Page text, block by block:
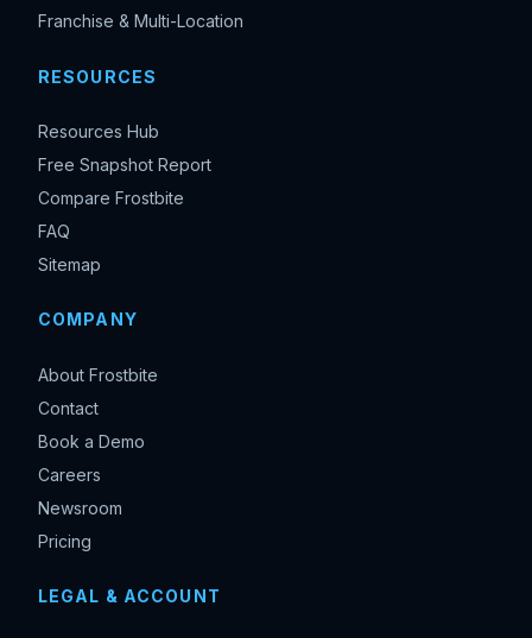
Franchise & Multi-Location
RESOURCES
Resources Hub
Free Snapshot Report
Compare Frostbite
FAQ
Sitemap
COMPANY
About Frostbite
Contact
Book a Demo
Careers
Newsroom
Pricing
LEGAL & ACCOUNT